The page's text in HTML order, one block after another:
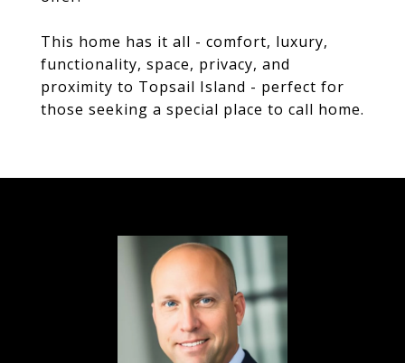
This home has it all - comfort, luxury,
functionality, space, privacy, and
proximity to Topsail Island - perfect for
those seeking a special place to call home.